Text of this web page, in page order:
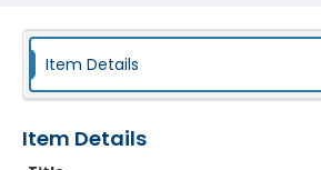
Item Details
Item Details